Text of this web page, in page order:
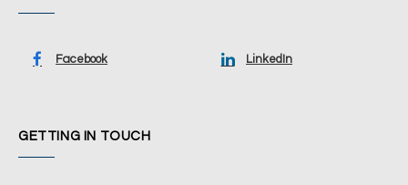
Facebook LinkedIn
GETTING IN TOUCH